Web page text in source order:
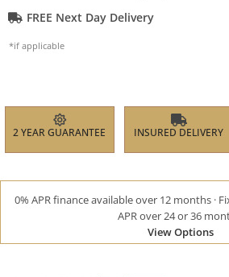
FREE Next Day Delivery
*if applicable
2 YEAR GUARANTEE INSURED DELIVERY
0% APR finance available over 12 months ·
APR over 24 or 36
View Options